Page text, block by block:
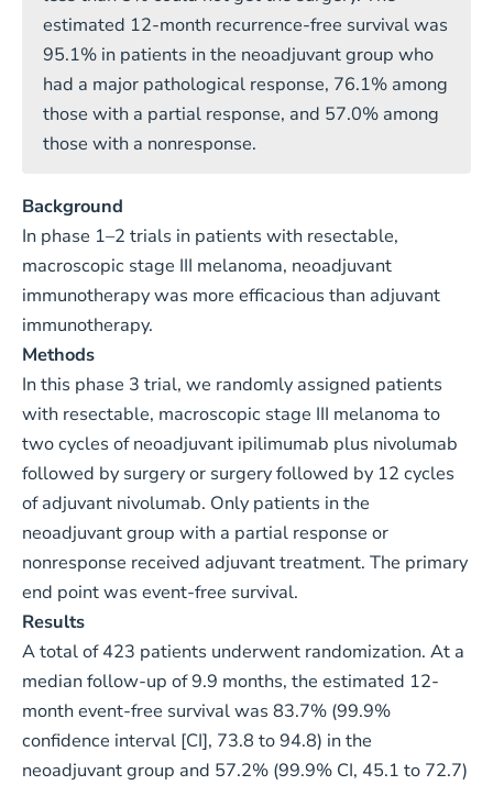
estimated 12-month recurrence-free survival was
95.1% in patients in the neoadjuvant group who
had a major pathological response, 76.1% among
those with a partial response, and 57.0% among
those with a nonresponse.
Background
In phase 1–2 trials in patients with resectable,
macroscopic stage III melanoma, neoadjuvant
immunotherapy was more efficacious than adjuvant
immunotherapy.
Methods
In this phase 3 trial, we randomly assigned patients
with resectable, macroscopic stage III melanoma to
two cycles of neoadjuvant ipilimumab plus nivolumab
followed by surgery or surgery followed by 12 cycles
of adjuvant nivolumab. Only patients in the
neoadjuvant group with a partial response or
nonresponse received adjuvant treatment. The primary
end point was event-free survival.
Results
A total of 423 patients underwent randomization. At a
median follow-up of 9.9 months, the estimated 12-
month event-free survival was 83.7% (99.9%
confidence interval [CI], 73.8 to 94.8) in the
neoadjuvant group and 57.2% (99.9% CI, 45.1 to 72.7)